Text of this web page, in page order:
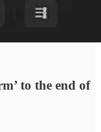
to the end of